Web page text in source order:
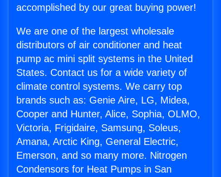
accomplished by our great buying power!
We are one of the largest wholesale
distributors of air conditioner and heat
pump ac mini split systems in the United
States. Contact us for a wide variety of
climate control systems. We carry top
brands such as: Genie Aire, LG, Midea,
Cooper and Hunter, Alice, Sophia, OLMO,
Victoria, Frigidaire, Samsung, Soleus,
Amana, Arctic King, General Electric,
Emerson, and so many more. Nitrogen
Condensors for Heat Pumps in San